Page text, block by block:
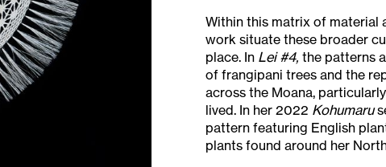
Within this matrix of material
work situate these broader
place. In Lei #4, the patterns
of frangipani trees and the
across the Moana,
lived. In her 2022 Kohumaru
pattern featuring English
plants found around her